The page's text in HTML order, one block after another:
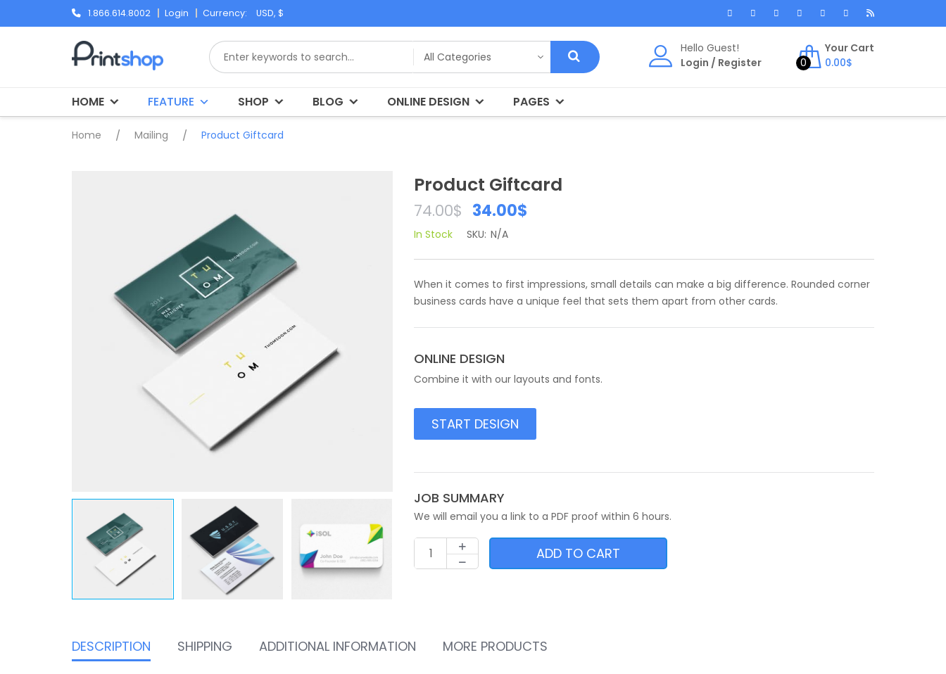
to
1.866.614.8002 Login Currency:
Hello Guest!
Login / Register 0
Your Cart
0.00$
HOME FEATURE SHOP BLOG ONLINE DESIGN PAGES
Home / Mailing / Product Giftcard
Product Giftcard
74.00$ 34.00$
In Stock SKU: N/A
When it comes to first impressions, small details can make a big difference. Rounded corner
business cards have a unique feel that sets them apart from other cards.
ONLINE DESIGN
Combine it with our layouts and fonts.
START DESIGN
JOB SUMMARY
We will email you a link to a PDF proof within 6 hours.
ADD TO CART
DESCRIPTION SHIPPING ADDITIONAL INFORMATION MORE PRODUCTS